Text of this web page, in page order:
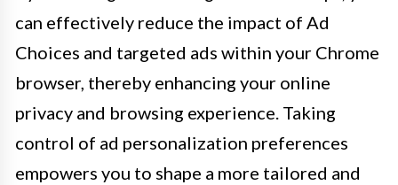
can effectively reduce the impact of Ad
Choices and targeted ads within your Chrome
browser, thereby enhancing your online
privacy and browsing experience. Taking
control of ad personalization preferences
empowers you to shape a more tailored and